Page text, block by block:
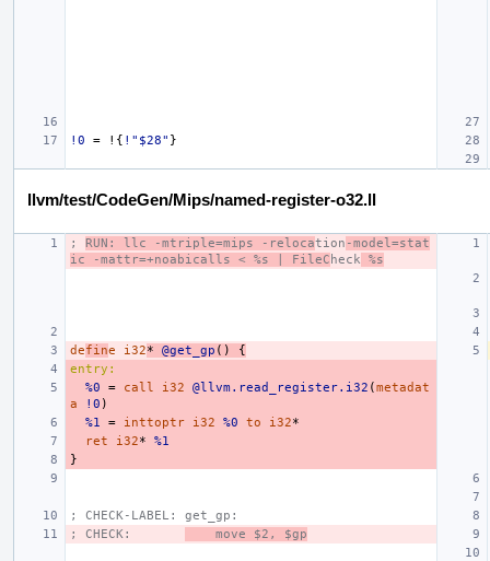
!0 = !{ !"$28" }
llvm/test/CodeGen/Mips/named-register-o32.ll
; RUN: llc -mtriple=mips -relocation -model=stat
ic -mattr=+noabicalls < %s | FileC heck %s
define i32* @get_gp ()
{
entry:
%0
= call i32 @llvm.read_register.i32 (metadat
a
!0 )
%1
= inttoptr i32 %0 to i32*
ret
i32*
%1
}
; CHECK-LABEL: get_gp:
; CHECK:
    move $2, $gp